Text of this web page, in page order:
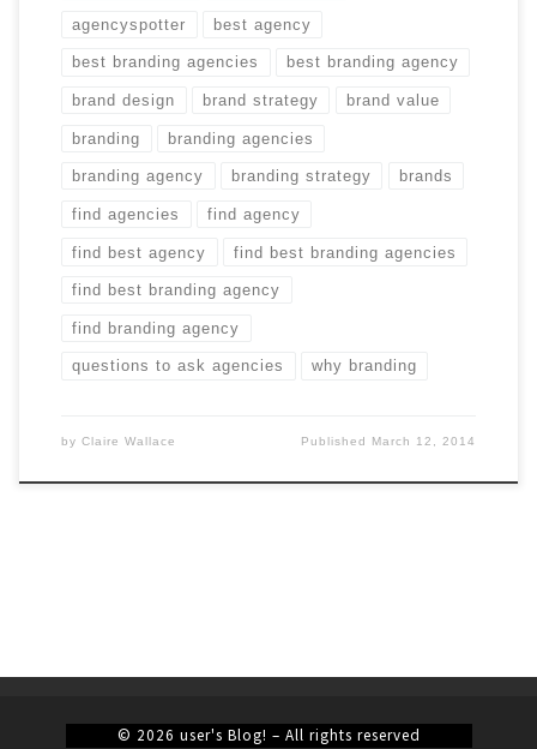
agencyspotter best agency
best branding agencies best branding agency
brand design brand strategy brand value
branding branding agencies
branding agency branding strategy brands
find agencies find agency
find best agency find best branding agencies
find best branding agency
find branding agency
questions to ask agencies why branding
by Claire Wallace Published March 12, 2014
© 2026 user's Blog! – All rights reserved